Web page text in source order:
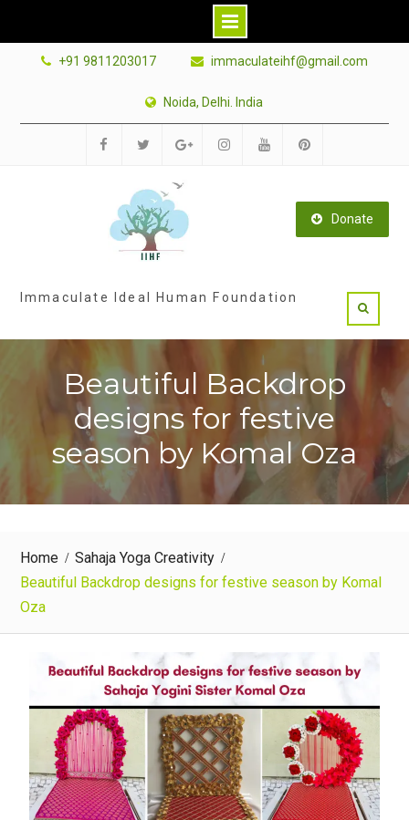
+91 9811203017 immaculateihf@gmail.com
Noida, Delhi. India
Donate
Immaculate Ideal Human Foundation
Beautiful Backdrop
designs for festive
season by Komal Oza
Home
Sahaja Yoga Creativity
Beautiful Backdrop designs for festive season by Komal
Oza